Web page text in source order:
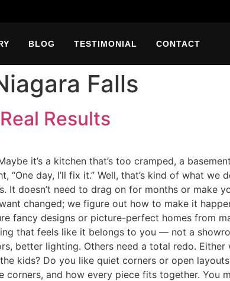
BLOG TESTIMONIAL CONTACT
Falls
Results
it’s a kitchen that’s too cramped, a
day, I’ll fix it.” Well, that’s kind of what we
It doesn’t need to drag on for months or make
changed; we figure out how to make it
fancy designs or picture-perfect homes from
that feels like it belongs to you — not a
better lighting. Others need a total redo.
kids? Do you like quiet corners or open
and how every piece fits together. You